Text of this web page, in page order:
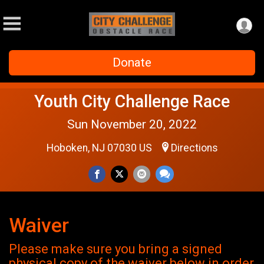
Donate
Youth City Challenge Race
Sun November 20, 2022
Hoboken, NJ 07030 US Directions
Waiver
Please make sure you bring a signed